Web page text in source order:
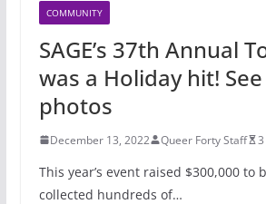
COMMUNITY
SAGE’s 37th Annual
was a Holiday hit!
photos
December 13, 2022 Queer Forty Staff
This year’s event raised $300,000 to
collected hundreds of…